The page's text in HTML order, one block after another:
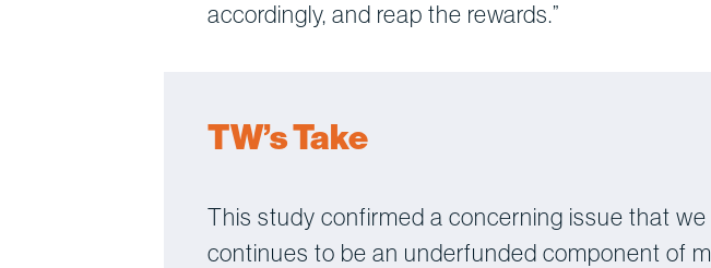
accordingly, and reap the rewards.”
TW’s Take
This study confirmed a concerning issue that
continues to be an underfunded component of